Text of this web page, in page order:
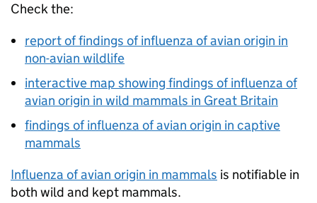
Check the:
report of findings of influenza of avian origin in
non-avian wildlife
interactive map showing findings of influenza of
avian origin in wild mammals in Great Britain
findings of influenza of avian origin in captive
mammals
Influenza of avian origin in mammals is notifiable in
both wild and kept mammals.